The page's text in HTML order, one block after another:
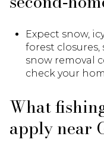
Expect snow,
forest closures,
snow removal
check your
What
apply near